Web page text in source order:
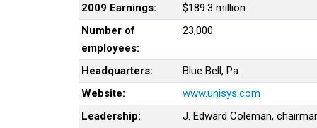
2009 Earnings:
$189.3 million
Number of
employees:
23,000
Headquarters:
Blue Bell, Pa.
Website:
www.unisys.com
Leadership:
J. Edward Coleman,